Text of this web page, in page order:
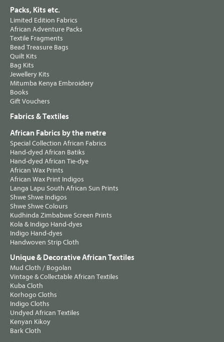
Packs, Kits etc.
Limited Edition Fabrics
African Adventure Packs
Textile Fragments
Bead Treasure Bags
Quilt Kits
Bag Kits
Jewellery Kits
Mitumba Kenya Embroidery
Books
Gift Vouchers
Fabrics & Textiles
African Fabrics by the metre
Special Collection African Fabrics
Hand-dyed African Batiks
Hand-dyed African Tie-dye
African Wax Prints
African Wax Print Indigos
Langa Lapu South African Sun Prints
Shwe Shwe Indigos
Shwe Shwe Colours
Kudhinda Zimbabwe Screen Prints
Kola & Indigo Hand-dyes
Indigo Hand-dyes
Handwoven Strip Cloth
Unique & Decorative African Textiles
Mud Cloth / Bogolan
Vintage & Collectable African Textiles
Kuba Cloth
Korhogo Cloths
Indigo Cloths
Undyed African Textiles
Kenyan Kikoy
Bark Cloth